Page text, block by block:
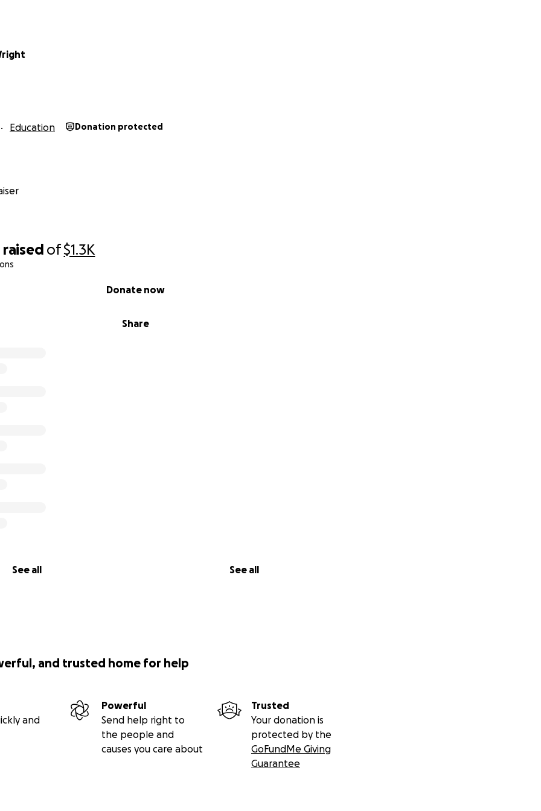
raised of$1.3K
Share
Donate now
See all See all
Education Donation protected
and trusted home for help
and
Powerful
Send help right to
the people and
causes you care about
Trusted
Your donation is
protected by the
GoFundMe Giving
Guarantee